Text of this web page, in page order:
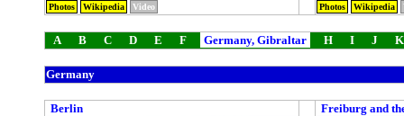
Photos Wikipedia Video Photos Wikipedia
A B C D E F Germany, Gibraltar H I J K
Germany
Berlin Freiburg and